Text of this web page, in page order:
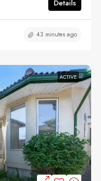
Details
43 minutes ago
ACTIVE